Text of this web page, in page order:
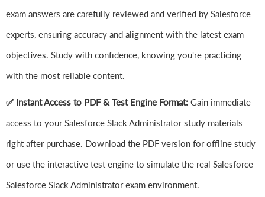
exam answers are carefully reviewed and verified by Salesforce
experts, ensuring accuracy and alignment with the latest exam
objectives. Study with confidence, knowing you're practicing
with the most reliable content.
✅ Instant Access to PDF & Test Engine Format: Gain immediate
access to your Salesforce Slack Administrator study materials
right after purchase. Download the PDF version for offline study
or use the interactive test engine to simulate the real Salesforce
Salesforce Slack Administrator exam environment.